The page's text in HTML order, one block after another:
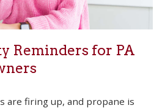
Reminders for PA
are firing up, and propane is